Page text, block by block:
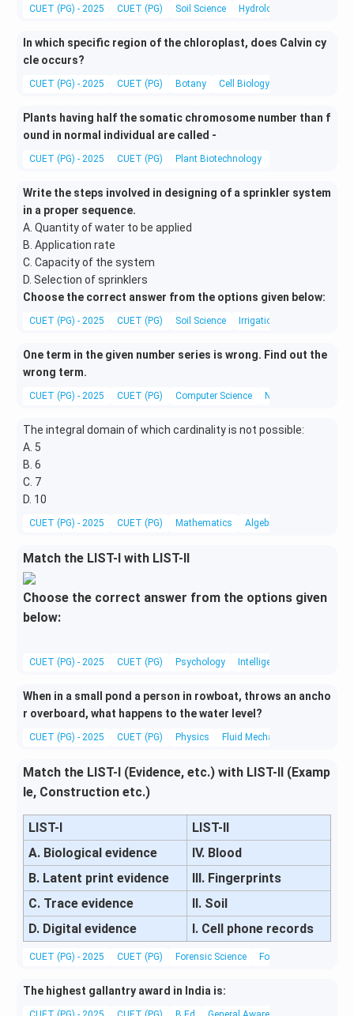
CUET (PG) - 2025 CUET (PG) Soil Science Hydrology
In which specific region of the chloroplast, does Calvin cy
cle occurs?
CUET (PG) - 2025 CUET (PG) Botany Cell Biology
Plants having half the somatic chromosome number than f
ound in normal individual are called -
CUET (PG) - 2025 CUET (PG) Plant Biotechnology
Write the steps involved in designing of a sprinkler system
in a proper sequence.
A. Quantity of water to be applied
B. Application rate
C. Capacity of the system
D. Selection of sprinklers
Choose the correct answer from the options given below:
CUET (PG) - 2025 CUET (PG) Soil Science Irrigation Engineering
One term in the given number series is wrong. Find out the
wrong term.
CUET (PG) - 2025 CUET (PG) Computer Science Number Series
The integral domain of which cardinality is not possible:
A. 5
B. 6
C. 7
D. 10
CUET (PG) - 2025 CUET (PG) Mathematics Algebra
Match the LIST-I with LIST-II
Choose the correct answer from the options given
below:
CUET (PG) - 2025 CUET (PG) Psychology Intelligence
When in a small pond a person in rowboat, throws an ancho
r overboard, what happens to the water level?
CUET (PG) - 2025 CUET (PG) Physics Fluid Mechanics
Match the LIST-I (Evidence, etc.) with LIST-II (Examp
le, Construction etc.)
LIST-I
LIST-II
A. Biological evidence
IV. Blood
B. Latent print evidence
III. Fingerprints
C. Trace evidence
II. Soil
D. Digital evidence
I. Cell phone records
CUET (PG) - 2025 CUET (PG) Forensic Science Forensic Science
The highest gallantry award in India is: